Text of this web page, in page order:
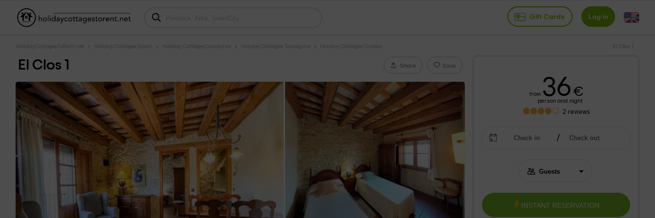
Gift Cards Log in
HolidayCottagesToRent.net Holiday Cottages Spain Holiday Cottages Catalonia Holiday Cottages Tarragona Holiday Cottages Conesa El Clos 1
El Clos 1 Share Save
from 36€
person and night
2 reviews
INSTANT RESERVATION